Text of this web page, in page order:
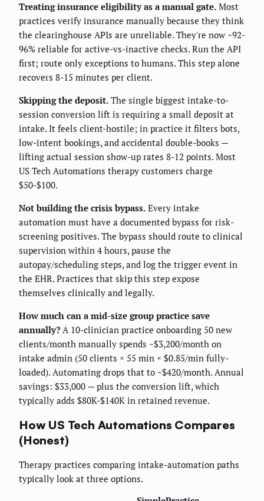
Treating insurance eligibility as a manual gate. Most
practices verify insurance manually because they think
the clearinghouse APIs are unreliable. They're now ~92-
96% reliable for active-vs-inactive checks. Run the API
first; route only exceptions to humans. This step alone
recovers 8-15 minutes per client.
Skipping the deposit. The single biggest intake-to-
session conversion lift is requiring a small deposit at
intake. It feels client-hostile; in practice it filters bots,
low-intent bookings, and accidental double-books —
lifting actual session show-up rates 8-12 points. Most
US Tech Automations therapy customers charge
$50-$100.
Not building the crisis bypass. Every intake
automation must have a documented bypass for risk-
screening positives. The bypass should route to clinical
supervision within 4 hours, pause the
autopay/scheduling steps, and log the trigger event in
the EHR. Practices that skip this step expose
themselves clinically and legally.
How much can a mid-size group practice save
annually? A 10-clinician practice onboarding 50 new
clients/month manually spends ~$3,200/month on
intake admin (50 clients × 55 min × $0.85/min fully-
loaded). Automating drops that to ~$420/month. Annual
savings: $33,000 — plus the conversion lift, which
typically adds $80K-$140K in retained revenue.
How US Tech Automations Compares
(Honest)
Therapy practices comparing intake-automation paths
typically look at three options.